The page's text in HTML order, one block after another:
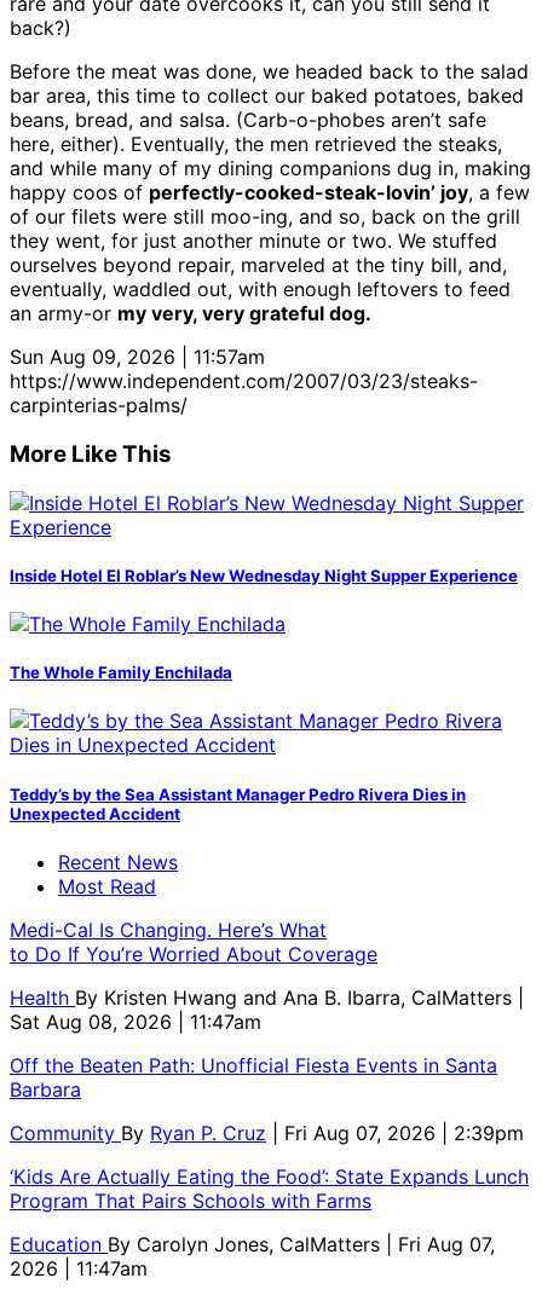
back?)
Before the meat was done, we headed back to the salad
bar area, this time to collect our baked potatoes, baked
beans, bread, and salsa. (Carb-o-phobes aren’t safe
here, either). Eventually, the men retrieved the steaks,
and while many of my dining companions dug in, making
happy coos of perfectly-cooked-steak-lovin’ joy, a few
of our filets were still moo-ing, and so, back on the grill
they went, for just another minute or two. We stuffed
ourselves beyond repair, marveled at the tiny bill, and,
eventually, waddled out, with enough leftovers to feed
an army-or my very, very grateful dog.
Sun Aug 09, 2026 | 11:57am
https://www.independent.com/2007/03/23/steaks-
carpinterias-palms/
More Like This
Inside Hotel El Roblar’s New Wednesday Night Supper Experience
The Whole Family Enchilada
Teddy’s by the Sea Assistant Manager Pedro Rivera Dies in
Unexpected Accident
Recent News
Most Read
Medi-Cal Is Changing. Here’s What
to Do If You’re Worried About Coverage
Health By Kristen Hwang and Ana B. Ibarra, CalMatters
Sat Aug 08, 2026 | 11:47am
Off the Beaten Path: Unofficial Fiesta Events in Santa
Barbara
Community By Ryan P. Cruz
| Fri Aug 07, 2026 | 2:39pm
‘Kids Are Actually Eating the Food’: State Expands Lunch
Program That Pairs Schools with Farms
Education By Carolyn Jones, CalMatters
| Fri Aug 07,
2026 | 11:47am